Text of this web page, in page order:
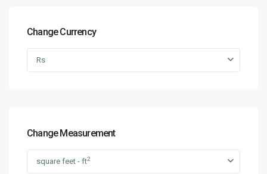
Change Currency
Rs
Change Measurement
square feet - ft2